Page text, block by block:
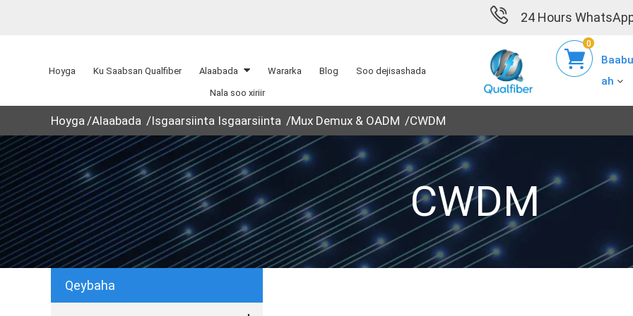
24 Hours
Hoyga Ku Saabsan Qualfiber Alaabada Wararka Blog Soo dejisashada
Nala soo xiriir
ah
0
Hoyga Alaabada Isgaarsiinta Isgaarsiinta Mux Demux & OADM CWDM
CWDM
Qeybaha